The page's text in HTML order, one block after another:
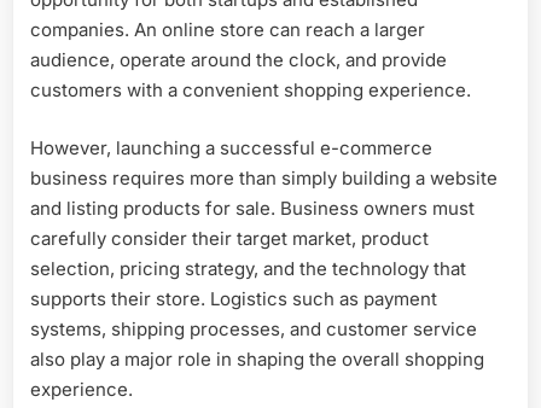
companies. An online store can reach a larger
audience, operate around the clock, and provide
customers with a convenient shopping experience.
However, launching a successful e-commerce
business requires more than simply building a website
and listing products for sale. Business owners must
carefully consider their target market, product
selection, pricing strategy, and the technology that
supports their store. Logistics such as payment
systems, shipping processes, and customer service
also play a major role in shaping the overall shopping
experience.